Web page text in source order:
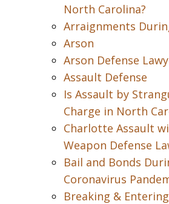
North Carolina?
Arraignments
Arson
Arson Defense
Assault Defense
Is Assault by
Charge in North
Charlotte Assault
Weapon Defense
Bail and Bonds
Coronavirus
Breaking &